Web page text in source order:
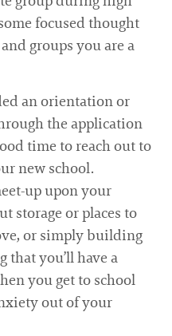
focused thought
groups you are a
an orientation or
the application
time to reach out to
new school.
up upon your
storage or places to
or simply building
that you’ll have a
you get to school
out of your